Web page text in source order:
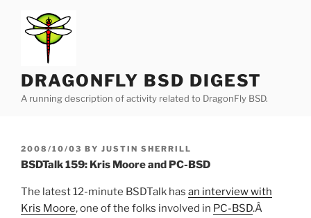
content
DRAGONFLY BSD DIGEST
A running description of activity related to DragonFly BSD.
POSTED
ON
2008/10/03 BY JUSTIN SHERRILL
BSDTalk 159: Kris Moore and PC-BSD
The latest 12-minute BSDTalk has an interview with
Kris Moore, one of the folks involved in PC-BSD.Â